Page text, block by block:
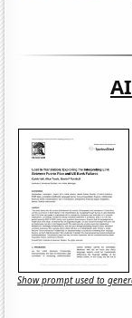
Show prompt used to